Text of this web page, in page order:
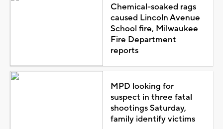
Chemical-soaked rags
caused Lincoln Avenue
School fire, Milwaukee
Fire Department
reports
MPD looking for
suspect in three fatal
shootings Saturday,
family identify victims